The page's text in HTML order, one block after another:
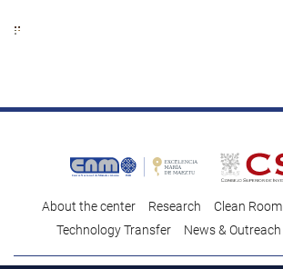
About the center Research Clean Room
Technology Transfer
News & Outreach